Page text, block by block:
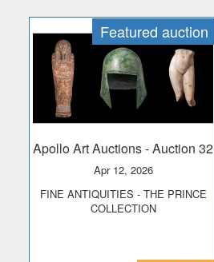
Featured auction
Apollo Art Auctions- Auction 32
Apr 12, 2026
FINE ANTIQUITIES - THE PRINCE
COLLECTION